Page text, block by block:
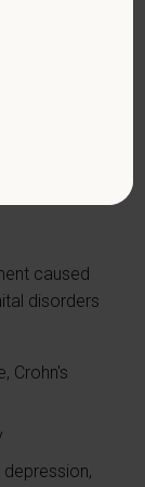
caused
disorders
Crohn's